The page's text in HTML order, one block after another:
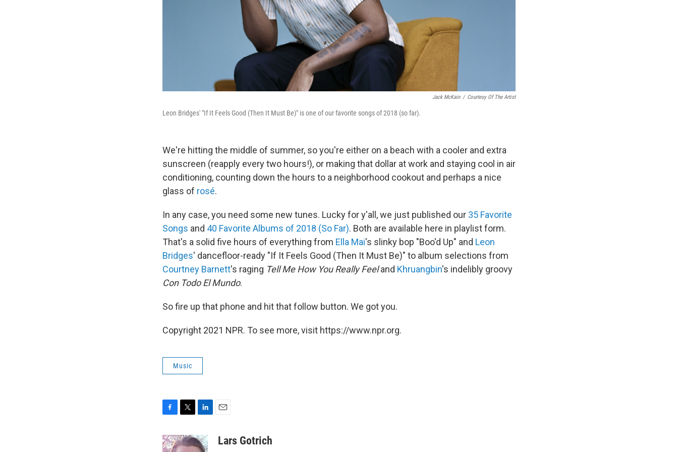
Jack McKain / Courtesy Of The Artist
Leon Bridges' "If It Feels Good (Then It Must Be)" is one of our favorite songs of 2018 (so far).
We're hitting the middle of summer, so you're either on a beach with a cooler and extra
sunscreen (reapply every two hours!), or making that dollar at work and staying cool in air
conditioning, counting down the hours to a neighborhood cookout and perhaps a nice
glass of rosé.
In any case, you need some new tunes. Lucky for y'all, we just published our 35 Favorite
Songs and 40 Favorite Albums of 2018 (So Far). Both are available here in playlist form.
That's a solid five hours of everything from Ella Mai's slinky bop "Boo'd Up" and Leon
Bridges' dancefloor-ready "If It Feels Good (Then It Must Be)" to album selections from
Courtney Barnett's raging Tell Me How You Really Feeland Khruangbin's indelibly groovy
Con Todo El Mundo.
So fire up that phone and hit that follow button. We got you.
Copyright 2021 NPR. To see more, visit https://www.npr.org.
Music
c
e
i
t
n
k
aLars Gotrich